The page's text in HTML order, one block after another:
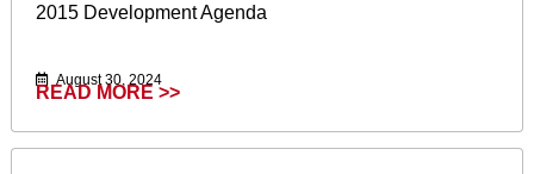
2015 Development Agenda
August 30, 2024
READ MORE >>